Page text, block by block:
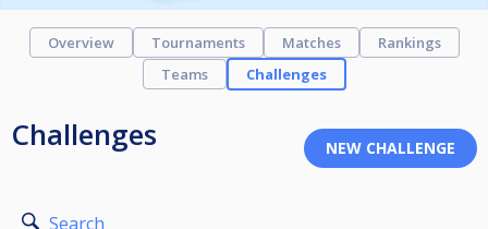
Overview Tournaments Matches
Rankings
Teams
Challenges
Challenges
Search